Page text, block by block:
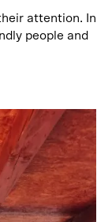
attention. In
people and